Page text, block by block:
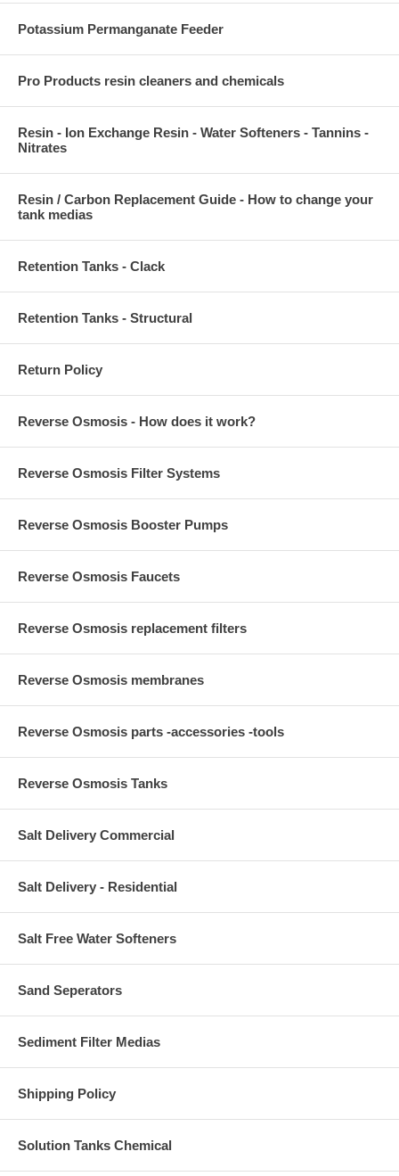
Potassium Permanganate Feeder
Pro Products resin cleaners and chemicals
Resin - Ion Exchange Resin - Water Softeners - Tannins -
Nitrates
Resin / Carbon Replacement Guide - How to change your
tank medias
Retention Tanks - Clack
Retention Tanks - Structural
Return Policy
Reverse Osmosis - How does it work?
Reverse Osmosis Filter Systems
Reverse Osmosis Booster Pumps
Reverse Osmosis Faucets
Reverse Osmosis replacement filters
Reverse Osmosis membranes
Reverse Osmosis parts -accessories -tools
Reverse Osmosis Tanks
Salt Delivery Commercial
Salt Delivery - Residential
Salt Free Water Softeners
Sand Seperators
Sediment Filter Medias
Shipping Policy
Solution Tanks Chemical